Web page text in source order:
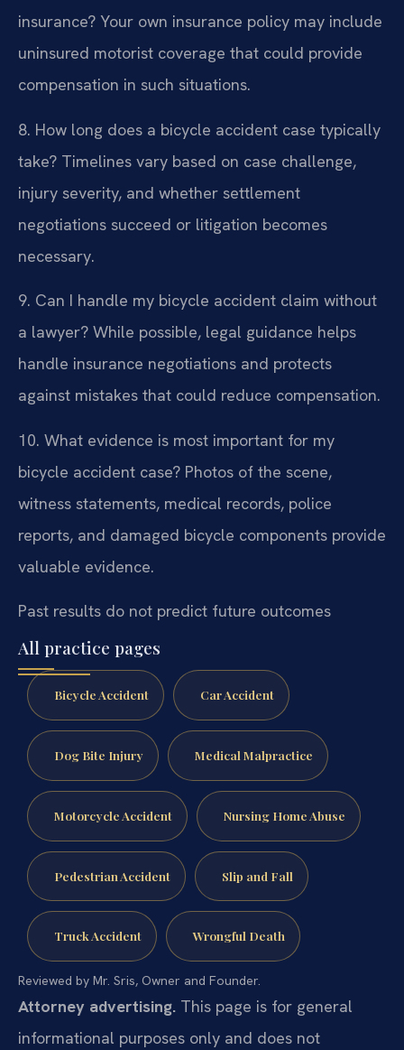
insurance? Your own insurance policy may include
uninsured motorist coverage that could provide
compensation in such situations.
8. How long does a bicycle accident case typically
take? Timelines vary based on case challenge,
injury severity, and whether settlement
negotiations succeed or litigation becomes
necessary.
9. Can I handle my bicycle accident claim without
a lawyer? While possible, legal guidance helps
handle insurance negotiations and protects
against mistakes that could reduce compensation.
10. What evidence is most important for my
bicycle accident case? Photos of the scene,
witness statements, medical records, police
reports, and damaged bicycle components provide
valuable evidence.
Past results do not predict future outcomes
All practice pages
Bicycle Accident Car Accident
Dog Bite Injury Medical Malpractice
Motorcycle Accident Nursing Home Abuse
Pedestrian Accident Slip and Fall
Truck Accident Wrongful Death
Reviewed by Mr. Sris, Owner and Founder.
Attorney advertising. This page is for general
informational purposes only and does not